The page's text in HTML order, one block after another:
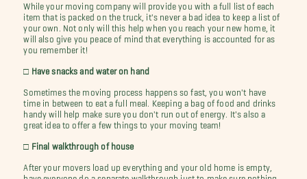
While your moving company will provide you with a full list of each
item that is packed on the truck, it's never a bad idea to keep a list of
your own. Not only will this help when you reach your new home, it
will also give you peace of mind that everything is accounted for as
you remember it!
□ Have snacks and water on hand
Sometimes the moving process happens so fast, you won't have
time in between to eat a full meal. Keeping a bag of food and drinks
handy will help make sure you don't run out of energy. It's also a
great idea to offer a few things to your moving team!
□ Final walkthrough of house
After your movers load up everything and your old home is empty,
have everyone do a separate walkthrough just to make sure nothing